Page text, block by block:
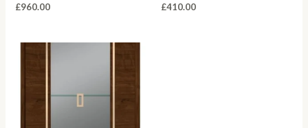
£960.00 £410.00